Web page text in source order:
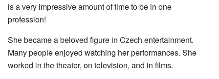
is a very impressive amount of time to be in one
profession!
She became a beloved figure in Czech entertainment.
Many people enjoyed watching her performances. She
worked in the theater, on television, and in films.